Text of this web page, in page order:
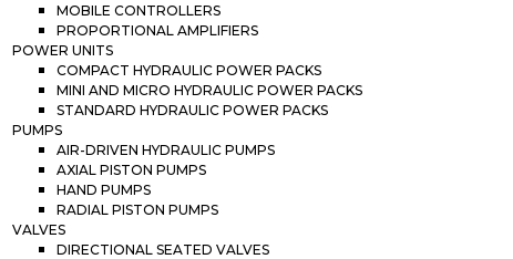
MOBILE CONTROLLERS
PROPORTIONAL AMPLIFIERS
POWER UNITS
COMPACT HYDRAULIC POWER PACKS
MINI AND MICRO HYDRAULIC POWER PACKS
STANDARD HYDRAULIC POWER PACKS
PUMPS
AIR-DRIVEN HYDRAULIC PUMPS
AXIAL PISTON PUMPS
HAND PUMPS
RADIAL PISTON PUMPS
VALVES
DIRECTIONAL SEATED VALVES